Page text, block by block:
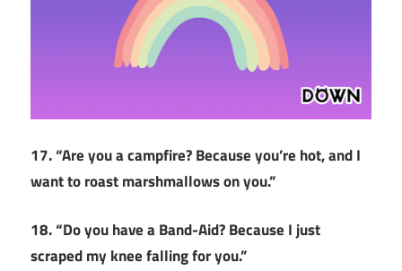
17. “Are you a campfire? Because you’re hot, and I
want to roast marshmallows on you.”
18. “Do you have a Band-Aid? Because I just
scraped my knee falling for you.”